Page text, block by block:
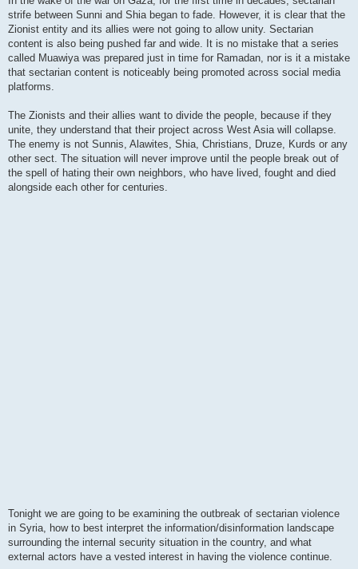
strife between Sunni and Shia began to fade. However, it is clear that the
Zionist entity and its allies were not going to allow unity. Sectarian
content is also being pushed far and wide. It is no mistake that a series
called Muawiya was prepared just in time for Ramadan, nor is it a mistake
that sectarian content is noticeably being promoted across social media
platforms.
The Zionists and their allies want to divide the people, because if they
unite, they understand that their project across West Asia will collapse.
The enemy is not Sunnis, Alawites, Shia, Christians, Druze, Kurds or any
other sect. The situation will never improve until the people break out of
the spell of hating their own neighbors, who have lived, fought and died
alongside each other for centuries.
Tonight we are going to be examining the outbreak of sectarian violence
in Syria, how to best interpret the information/disinformation landscape
surrounding the internal security situation in the country, and what
external actors have a vested interest in having the violence continue.